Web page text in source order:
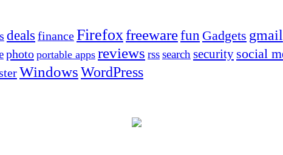
deals financeFirefoxfreewarefun Gadgets gmail
photo portable apps reviews rsssearchsecurity social
WindowsWordPress